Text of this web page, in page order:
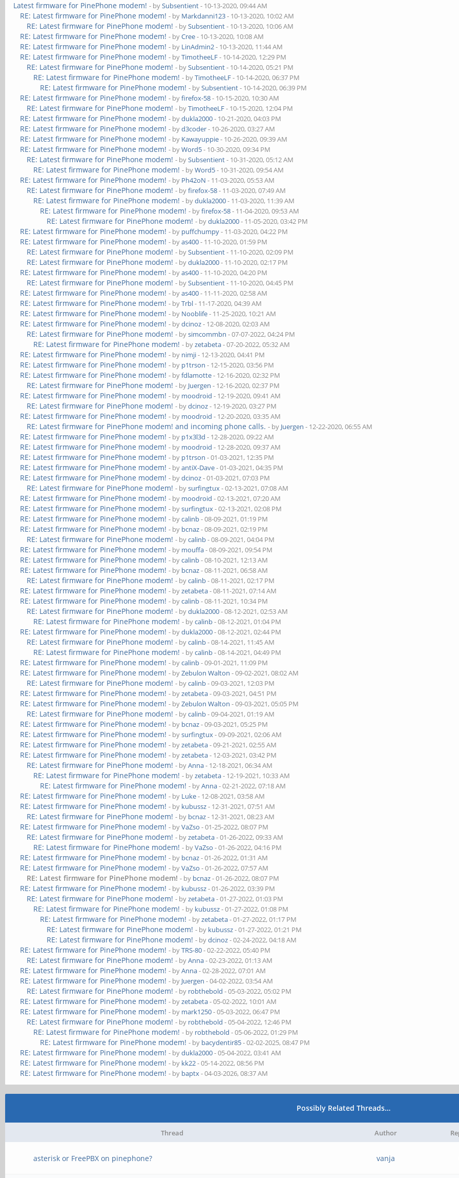
Latest firmware for PinePhone modem! - bySubsentient- 10-13-2020, 09:44 AM
RE: Latest firmware for PinePhone modem! - by Markdanni123- 10-13-2020, 10:02 AM
RE: Latest firmware for PinePhone modem! - bySubsentient- 10-13-2020, 10:06 AM
RE: Latest firmware for PinePhone modem! - byCree- 10-13-2020, 10:08 AM
RE: Latest firmware for PinePhone modem! - by LinAdmin2- 10-13-2020, 11:44 AM
RE: Latest firmware for PinePhone modem! - byTimotheeLF- 10-14-2020, 12:29 PM
RE: Latest firmware for PinePhone modem! - bySubsentient- 10-14-2020, 05:21 PM
RE: Latest firmware for PinePhone modem! - byTimotheeLF- 10-14-2020, 06:37 PM
RE: Latest firmware for PinePhone modem! - bySubsentient- 10-14-2020, 06:39 PM
RE: Latest firmware for PinePhone modem! - byfirefox-58- 10-15-2020, 10:30 AM
RE: Latest firmware for PinePhone modem! - byTimotheeLF- 10-15-2020, 12:04 PM
RE: Latest firmware for PinePhone modem! - bydukla2000- 10-21-2020, 04:03 PM
RE: Latest firmware for PinePhone modem! - byd3coder- 10-26-2020, 03:27 AM
RE: Latest firmware for PinePhone modem! - by Kawayuppie- 10-26-2020, 09:39 AM
RE: Latest firmware for PinePhone modem! - byWord5- 10-30-2020, 09:34 PM
RE: Latest firmware for PinePhone modem! - bySubsentient- 10-31-2020, 05:12 AM
RE: Latest firmware for PinePhone modem! - byWord5- 10-31-2020, 09:54 AM
RE: Latest firmware for PinePhone modem! - by Ph42oN - 11-03-2020, 05:53 AM
RE: Latest firmware for PinePhone modem! - byfirefox-58- 11-03-2020, 07:49 AM
RE: Latest firmware for PinePhone modem! - bydukla2000- 11-03-2020, 11:39 AM
RE: Latest firmware for PinePhone modem! - byfirefox-58- 11-04-2020, 09:53 AM
RE: Latest firmware for PinePhone modem! - bydukla2000- 11-05-2020, 03:42 PM
RE: Latest firmware for PinePhone modem! - by puffchumpy- 11-03-2020, 04:22 PM
RE: Latest firmware for PinePhone modem! - byas400- 11-10-2020, 01:59 PM
RE: Latest firmware for PinePhone modem! - bySubsentient- 11-10-2020, 02:09 PM
RE: Latest firmware for PinePhone modem! - bydukla2000- 11-10-2020, 02:17 PM
RE: Latest firmware for PinePhone modem! - byas400- 11-10-2020, 04:20 PM
RE: Latest firmware for PinePhone modem! - bySubsentient- 11-10-2020, 04:45 PM
RE: Latest firmware for PinePhone modem! - byas400- 11-11-2020, 02:58 AM
RE: Latest firmware for PinePhone modem! - byTrbl- 11-17-2020, 04:39 AM
RE: Latest firmware for PinePhone modem! - by Nooblife- 11-25-2020, 10:21 AM
RE: Latest firmware for PinePhone modem! - bydcinoz- 12-08-2020, 02:03 AM
RE: Latest firmware for PinePhone modem! - bysimcommbn - 07-07-2022, 04:24 PM
RE: Latest firmware for PinePhone modem! - byzetabeta- 07-20-2022, 05:32 AM
RE: Latest firmware for PinePhone modem! - by nimji- 12-13-2020, 04:41 PM
RE: Latest firmware for PinePhone modem! - by p1trson - 12-15-2020, 03:56 PM
RE: Latest firmware for PinePhone modem! - byfdlamotte- 12-16-2020, 02:32 PM
RE: Latest firmware for PinePhone modem! - by Juergen - 12-16-2020, 02:37 PM
RE: Latest firmware for PinePhone modem! - by moodroid - 12-19-2020, 09:41 AM
RE: Latest firmware for PinePhone modem! - bydcinoz- 12-19-2020, 03:27 PM
RE: Latest firmware for PinePhone modem! - by moodroid - 12-20-2020, 03:35 AM
RE: Latest firmware for PinePhone modem! and incoming phone calls. - by Juergen - 12-22-2020, 06:55 AM
RE: Latest firmware for PinePhone modem! - by p1x3l3d - 12-28-2020, 09:22 AM
RE: Latest firmware for PinePhone modem! - by moodroid - 12-28-2020, 09:37 AM
RE: Latest firmware for PinePhone modem! - by p1trson - 01-03-2021, 12:35 PM
RE: Latest firmware for PinePhone modem! - byantiX-Dave- 01-03-2021, 04:35 PM
RE: Latest firmware for PinePhone modem! - bydcinoz- 01-03-2021, 07:03 PM
RE: Latest firmware for PinePhone modem! - bysurfingtux- 02-13-2021, 07:08 AM
RE: Latest firmware for PinePhone modem! - by moodroid - 02-13-2021, 07:20 AM
RE: Latest firmware for PinePhone modem! - bysurfingtux- 02-13-2021, 02:08 PM
RE: Latest firmware for PinePhone modem! - bycalinb- 08-09-2021, 01:19 PM
RE: Latest firmware for PinePhone modem! - by bcnaz- 08-09-2021, 02:19 PM
RE: Latest firmware for PinePhone modem! - bycalinb- 08-09-2021, 04:04 PM
RE: Latest firmware for PinePhone modem! - by mouffa- 08-09-2021, 09:54 PM
RE: Latest firmware for PinePhone modem! - bycalinb- 08-10-2021, 12:13 AM
RE: Latest firmware for PinePhone modem! - by bcnaz- 08-11-2021, 06:58 AM
RE: Latest firmware for PinePhone modem! - bycalinb- 08-11-2021, 02:17 PM
RE: Latest firmware for PinePhone modem! - byzetabeta- 08-11-2021, 07:14 AM
RE: Latest firmware for PinePhone modem! - bycalinb- 08-11-2021, 10:34 PM
RE: Latest firmware for PinePhone modem! - bydukla2000- 08-12-2021, 02:53 AM
RE: Latest firmware for PinePhone modem! - bycalinb- 08-12-2021, 01:04 PM
RE: Latest firmware for PinePhone modem! - bydukla2000- 08-12-2021, 02:44 PM
RE: Latest firmware for PinePhone modem! - bycalinb- 08-14-2021, 11:45 AM
RE: Latest firmware for PinePhone modem! - bycalinb- 08-14-2021, 04:49 PM
RE: Latest firmware for PinePhone modem! - bycalinb- 09-01-2021, 11:09 PM
RE: Latest firmware for PinePhone modem! - byZebulon Walton - 09-02-2021, 08:02 AM
RE: Latest firmware for PinePhone modem! - bycalinb- 09-03-2021, 12:03 PM
RE: Latest firmware for PinePhone modem! - byzetabeta- 09-03-2021, 04:51 PM
RE: Latest firmware for PinePhone modem! - byZebulon Walton - 09-03-2021, 05:05 PM
RE: Latest firmware for PinePhone modem! - bycalinb- 09-04-2021, 01:19 AM
RE: Latest firmware for PinePhone modem! - by bcnaz- 09-03-2021, 05:25 PM
RE: Latest firmware for PinePhone modem! - bysurfingtux- 09-09-2021, 02:06 AM
RE: Latest firmware for PinePhone modem! - byzetabeta- 09-21-2021, 02:55 AM
RE: Latest firmware for PinePhone modem! - byzetabeta- 12-03-2021, 03:42 PM
RE: Latest firmware for PinePhone modem! - byAnna- 12-18-2021, 06:34 AM
RE: Latest firmware for PinePhone modem! - byzetabeta- 12-19-2021, 10:33 AM
RE: Latest firmware for PinePhone modem! - byAnna- 02-21-2022, 07:18 AM
RE: Latest firmware for PinePhone modem! - by Luke- 12-08-2021, 03:58 AM
RE: Latest firmware for PinePhone modem! - by kubussz- 12-31-2021, 07:51 AM
RE: Latest firmware for PinePhone modem! - by bcnaz- 12-31-2021, 08:23 AM
RE: Latest firmware for PinePhone modem! - byVaZso - 01-25-2022, 08:07 PM
RE: Latest firmware for PinePhone modem! - byzetabeta- 01-26-2022, 09:33 AM
RE: Latest firmware for PinePhone modem! - byVaZso - 01-26-2022, 04:16 PM
RE: Latest firmware for PinePhone modem! - by bcnaz- 01-26-2022, 01:31 AM
RE: Latest firmware for PinePhone modem! - byVaZso - 01-26-2022, 07:57 AM
RE: Latest firmware for PinePhone modem! - by bcnaz- 01-26-2022, 08:07 PM
RE: Latest firmware for PinePhone modem! - by kubussz- 01-26-2022, 03:39 PM
RE: Latest firmware for PinePhone modem! - byzetabeta- 01-27-2022, 01:03 PM
RE: Latest firmware for PinePhone modem! - by kubussz- 01-27-2022, 01:08 PM
RE: Latest firmware for PinePhone modem! - byzetabeta- 01-27-2022, 01:17 PM
RE: Latest firmware for PinePhone modem! - by kubussz- 01-27-2022, 01:21 PM
RE: Latest firmware for PinePhone modem! - bydcinoz- 02-24-2022, 04:18 AM
RE: Latest firmware for PinePhone modem! - byTRS-80- 02-22-2022, 05:40 PM
RE: Latest firmware for PinePhone modem! - byAnna- 02-23-2022, 01:13 AM
RE: Latest firmware for PinePhone modem! - byAnna- 02-28-2022, 07:01 AM
RE: Latest firmware for PinePhone modem! - by Juergen - 04-02-2022, 03:54 AM
RE: Latest firmware for PinePhone modem! - by robthebold - 05-03-2022, 05:02 PM
RE: Latest firmware for PinePhone modem! - byzetabeta- 05-02-2022, 10:01 AM
RE: Latest firmware for PinePhone modem! - by mark1250- 05-03-2022, 06:47 PM
RE: Latest firmware for PinePhone modem! - by robthebold - 05-04-2022, 12:46 PM
RE: Latest firmware for PinePhone modem! - by robthebold - 05-06-2022, 01:29 PM
RE: Latest firmware for PinePhone modem! - by bacydentir85- 02-02-2025, 08:47 PM
RE: Latest firmware for PinePhone modem! - bydukla2000- 05-04-2022, 03:41 AM
RE: Latest firmware for PinePhone modem! - by kk22- 05-14-2022, 08:56 PM
RE: Latest firmware for PinePhone modem! - by baptx- 04-03-2026, 08:37 AM
Possibly Related Threads…
Thread Author
asterisk or FreePBX on pinephone? vanja